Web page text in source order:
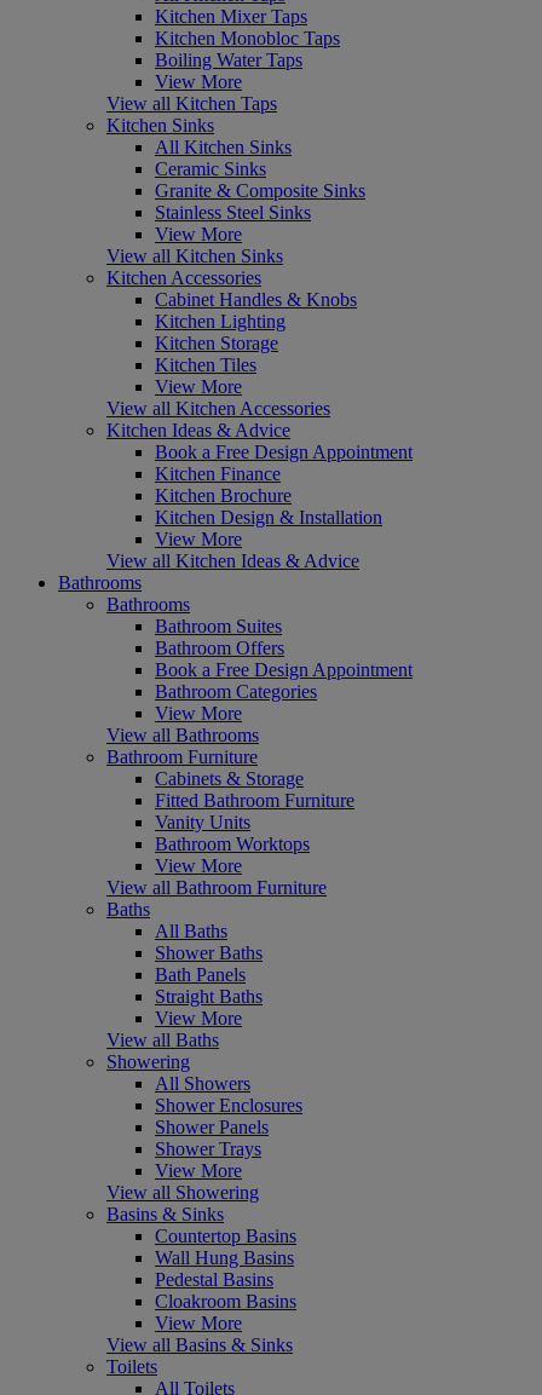
Kitchen Mixer Taps
Kitchen Monobloc Taps
Boiling Water Taps
View More
View all Kitchen Taps
Kitchen Sinks
All Kitchen Sinks
Ceramic Sinks
Granite & Composite Sinks
Stainless Steel Sinks
View More
View all Kitchen Sinks
Kitchen Accessories
Cabinet Handles & Knobs
Kitchen Lighting
Kitchen Storage
Kitchen Tiles
View More
View all Kitchen Accessories
Kitchen Ideas & Advice
Book a Free Design Appointment
Kitchen Finance
Kitchen Brochure
Kitchen Design & Installation
View More
View all Kitchen Ideas & Advice
Bathrooms
Bathrooms
Bathroom Suites
Bathroom Offers
Book a Free Design Appointment
Bathroom Categories
View More
View all Bathrooms
Bathroom Furniture
Cabinets & Storage
Fitted Bathroom Furniture
Vanity Units
Bathroom Worktops
View More
View all Bathroom Furniture
Baths
All Baths
Shower Baths
Bath Panels
Straight Baths
View More
View all Baths
Showering
All Showers
Shower Enclosures
Shower Panels
Shower Trays
View More
View all Showering
Basins & Sinks
Countertop Basins
Wall Hung Basins
Pedestal Basins
Cloakroom Basins
View More
View all Basins & Sinks
Toilets
All Toilets